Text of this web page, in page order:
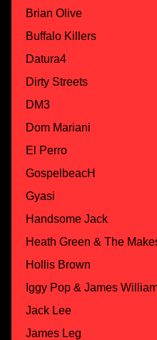
Brian Olive
Buffalo Killers
Datura4
Dirty Streets
DM3
Dom Mariani
El Perro
GospelbeacH
Gyasi
Handsome Jack
Heath Green & The
Hollis Brown
Iggy Pop & James
Jack Lee
James Leg